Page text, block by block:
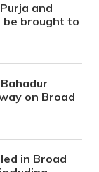
and
brought to
on Broad
in Broad